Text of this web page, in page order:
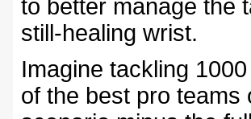
to better manage the
still-healing wrist.
Imagine tackling
of the best pro teams